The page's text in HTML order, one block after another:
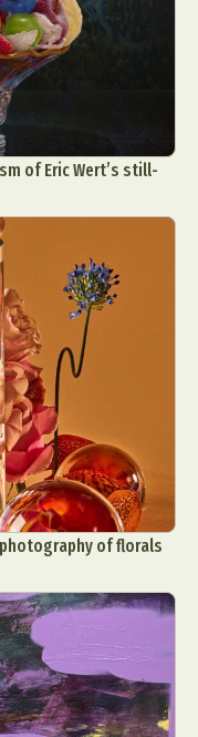
of Eric Wert’s still-
of florals